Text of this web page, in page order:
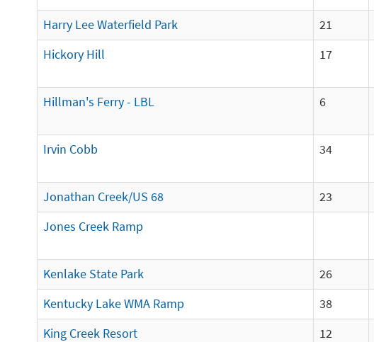
Harry Lee Waterfield Park 21
Hickory Hill
17
Hillman's Ferry - LBL 6
Irvin Cobb 34
Jonathan Creek/US 68 23
Jones Creek Ramp
Kenlake State Park 26
Kentucky Lake WMA Ramp
38
King Creek Resort
12